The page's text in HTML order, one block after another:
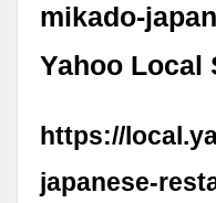
mikado-
Yahoo Local
https://
japanese-